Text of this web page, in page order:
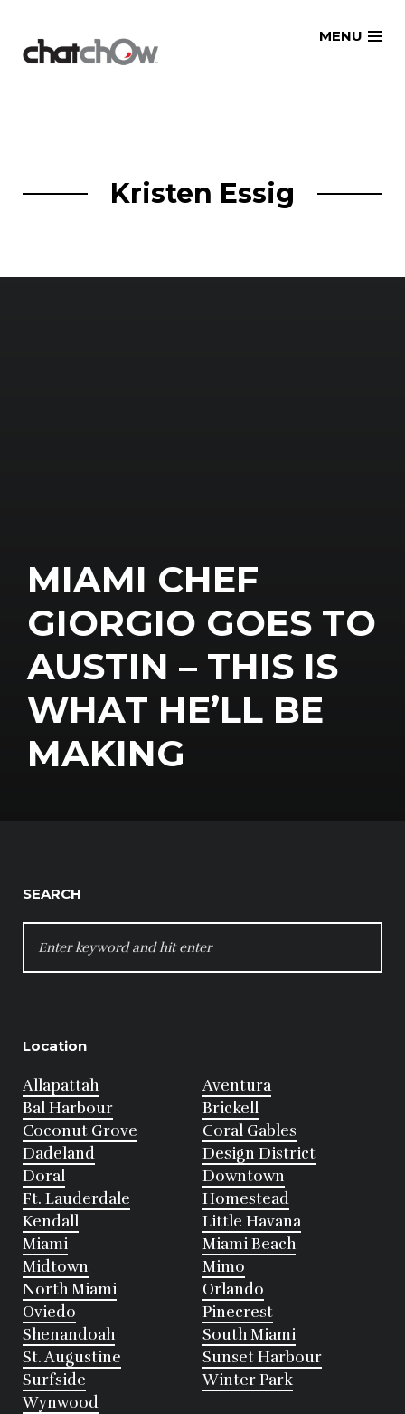
MENU
Kristen Essig
MIAMI CHEF
GIORGIO GOES TO
AUSTIN – THIS IS
WHAT HE’LL BE
MAKING
SEARCH
FOR:
Location
Allapattah
Aventura
Bal Harbour
Brickell
Coconut Grove
Coral Gables
Dadeland
Design District
Doral
Downtown
Ft. Lauderdale
Homestead
Kendall
Little Havana
Miami
Miami Beach
Midtown
Mimo
North Miami
Orlando
Oviedo
Pinecrest
Shenandoah
South Miami
St. Augustine
Sunset Harbour
Surfside
Winter Park
Wynwood